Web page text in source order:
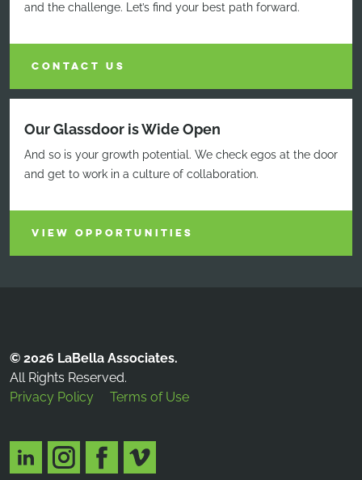
and the challenge. Let’s find your best path forward.
CONTACT US
Our Glassdoor is Wide Open
And so is your growth potential. We check egos at the door
and get to work in a culture of collaboration.
VIEW OPPORTUNITIES
© 2026 LaBella Associates.
All Rights Reserved.
Privacy Policy
Terms of Use